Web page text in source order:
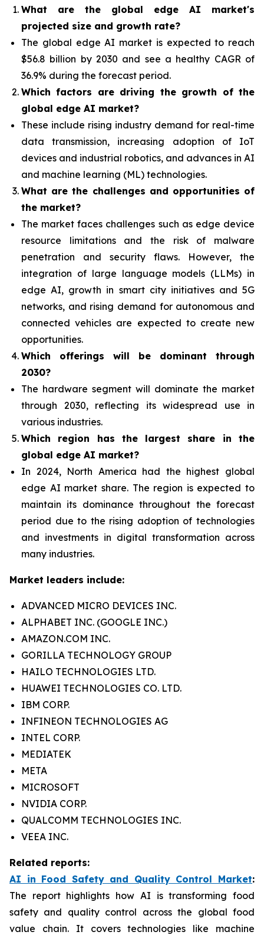
What are the global edge AI market's
projected size and growth rate?
The global edge AI market is expected to reach
$56.8 billion by 2030 and see a healthy CAGR of
36.9% during the forecast period.
Which factors are driving the growth of the
global edge AI market?
These include rising industry demand for real-time
data transmission, increasing adoption of IoT
devices and industrial robotics, and advances in AI
and machine learning (ML) technologies.
What are the challenges and opportunities of
the market?
The market faces challenges such as edge device
resource limitations and the risk of malware
penetration and security flaws. However, the
integration of large language models (LLMs) in
edge AI, growth in smart city initiatives and 5G
networks, and rising demand for autonomous and
connected vehicles are expected to create new
opportunities.
Which offerings will be dominant through
2030?
The hardware segment will dominate the market
through 2030, reflecting its widespread use in
various industries.
Which region has the largest share in the
global edge AI market?
In 2024, North America had the highest global
edge AI market share. The region is expected to
maintain its dominance throughout the forecast
period due to the rising adoption of technologies
and investments in digital transformation across
many industries.
Market leaders include:
ADVANCED MICRO DEVICES INC.
ALPHABET INC. (GOOGLE INC.)
AMAZON.COM INC.
GORILLA TECHNOLOGY GROUP
HAILO TECHNOLOGIES LTD.
HUAWEI TECHNOLOGIES CO. LTD.
IBM CORP.
INFINEON TECHNOLOGIES AG
INTEL CORP.
MEDIATEK
META
MICROSOFT
NVIDIA CORP.
QUALCOMM TECHNOLOGIES INC.
VEEA INC.
Related reports:
AI in Food Safety and Quality Control Market:
The report highlights how AI is transforming food
safety and quality control across the global food
value chain. It covers technologies like machine